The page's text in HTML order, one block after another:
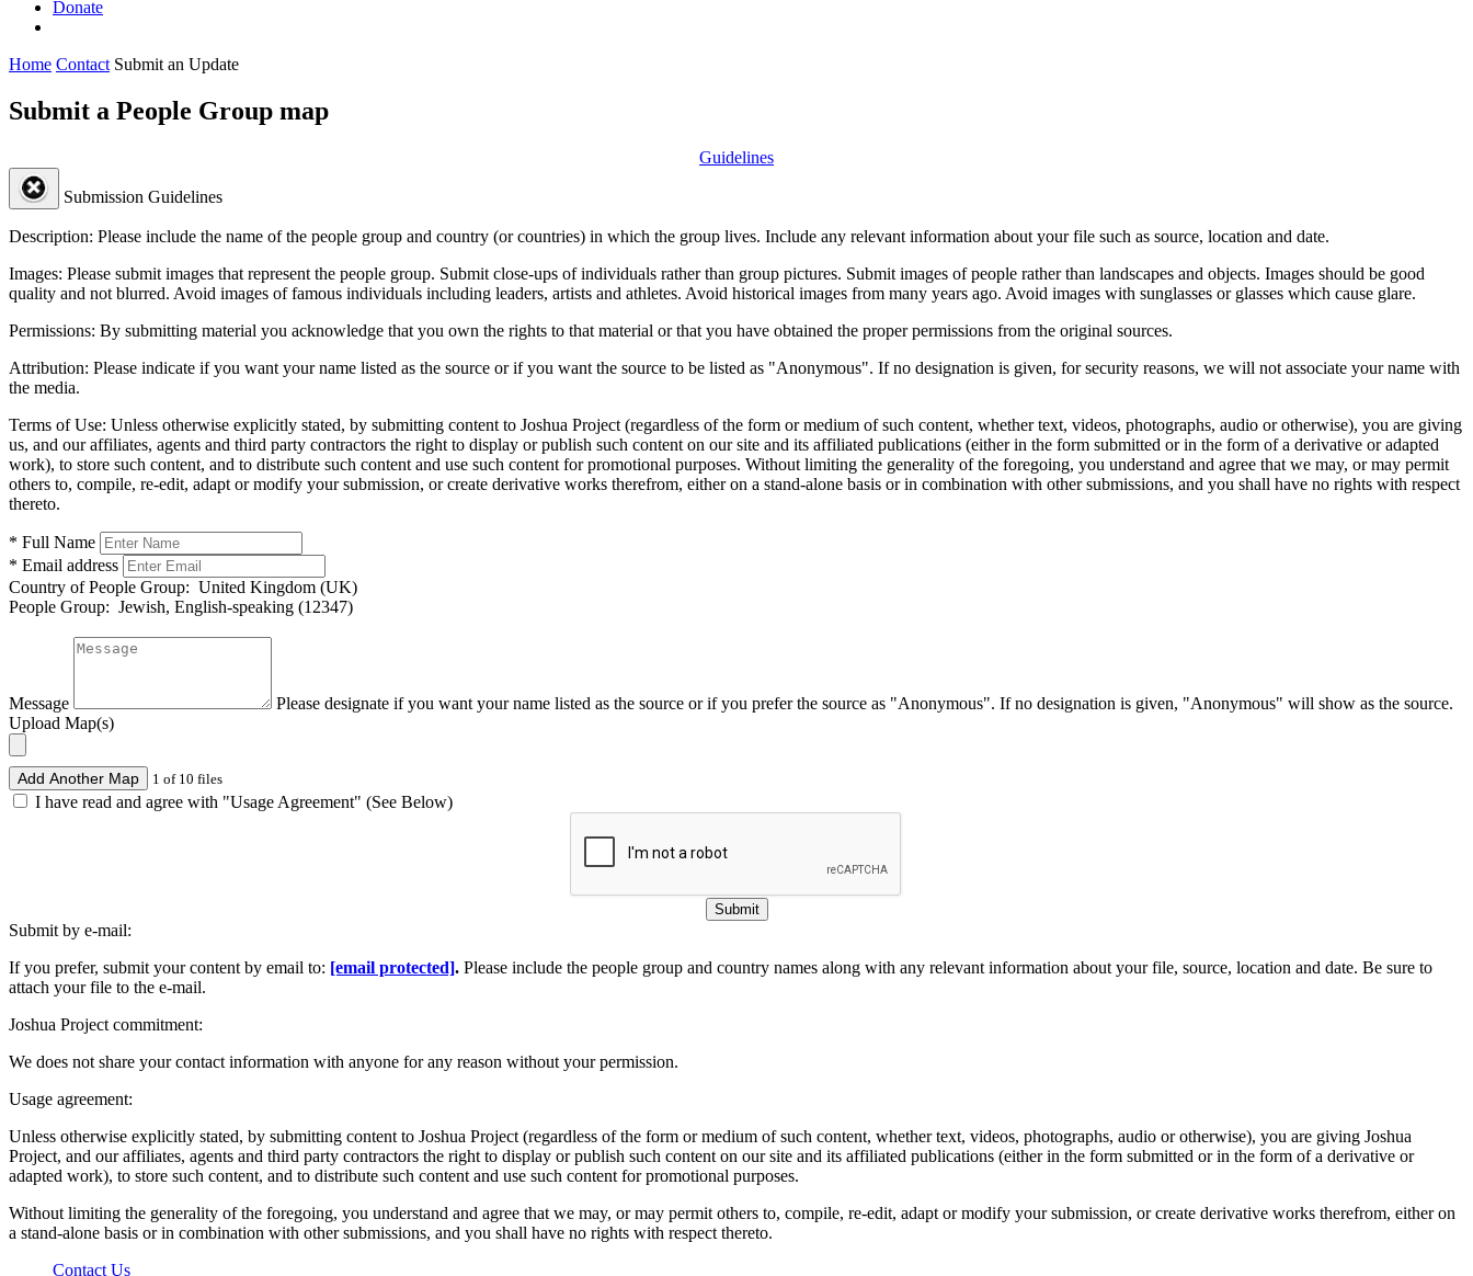
Donate
Home Contact Submit an Update
Submit a People Group map
Guidelines
Submission Guidelines
Description: Please include the name of the people group and country (or countries) in which the group lives. Include any relevant information about your file such as source, location and date.
Images: Please submit images that represent the people group. Submit close-ups of individuals rather than group pictures. Submit images of people rather than landscapes and objects. Images should be good
quality and not blurred. Avoid images of famous individuals including leaders, artists and athletes. Avoid historical images from many years ago. Avoid images with sunglasses or glasses which cause glare.
Permissions: By submitting material you acknowledge that you own the rights to that material or that you have obtained the proper permissions from the original sources.
Attribution: Please indicate if you want your name listed as the source or if you want the source to be listed as "Anonymous". If no designation is given, for security reasons, we will not associate your name with
the media.
Terms of Use: Unless otherwise explicitly stated, by submitting content to Joshua Project (regardless of the form or medium of such content, whether text, videos, photographs, audio or otherwise), you are giving
us, and our affiliates, agents and third party contractors the right to display or publish such content on our site and its affiliated publications (either in the form submitted or in the form of a derivative or adapted
work), to store such content, and to distribute such content and use such content for promotional purposes. Without limiting the generality of the foregoing, you understand and agree that we may, or may permit
others to, compile, re-edit, adapt or modify your submission, or create derivative works therefrom, either on a stand-alone basis or in combination with other submissions, and you shall have no rights with respect
thereto.
* Full Name
* Email address
Country of People Group: United Kingdom (UK)
People Group: Jewish, English-speaking (12347)
Message
Please designate if you want your name listed as the source or if you prefer the source as "Anonymous". If no designation is given, "Anonymous" will show as the source.
Upload Map(s)
Add Another Map 1 of 10 files
I have read and agree with "Usage Agreement" (See Below)
Submit
Submit by e-mail:
If you prefer, submit your content by email to: [email protected]. Please include the people group and country names along with any relevant information about your file, source, location and date. Be sure to
attach your file to the e-mail.
Joshua Project commitment:
We does not share your contact information with anyone for any reason without your permission.
Usage agreement:
Unless otherwise explicitly stated, by submitting content to Joshua Project (regardless of the form or medium of such content, whether text, videos, photographs, audio or otherwise), you are giving Joshua
Project, and our affiliates, agents and third party contractors the right to display or publish such content on our site and its affiliated publications (either in the form submitted or in the form of a derivative or
adapted work), to store such content, and to distribute such content and use such content for promotional purposes.
Without limiting the generality of the foregoing, you understand and agree that we may, or may permit others to, compile, re-edit, adapt or modify your submission, or create derivative works therefrom, either on
a stand-alone basis or in combination with other submissions, and you shall have no rights with respect thereto.
Contact Us